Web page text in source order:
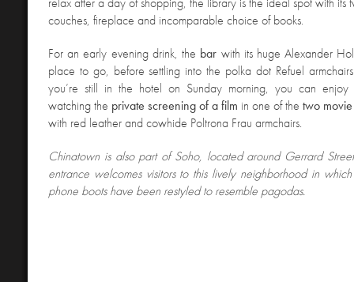
couches, fireplace and incomparable choice of books.
For an early evening drink, the bar with its huge Alexander
place to go, before settling into the polka dot Refuel
you’re still in the hotel on Sunday morning, you can
watching the private screening of a film in one of the two
with red leather and cowhide Poltrona Frau armchairs.
Chinatown is also part of Soho, located around Gerrard
entrance welcomes visitors to this lively neighborhood in which
phone boots have been restyled to resemble pagodas.